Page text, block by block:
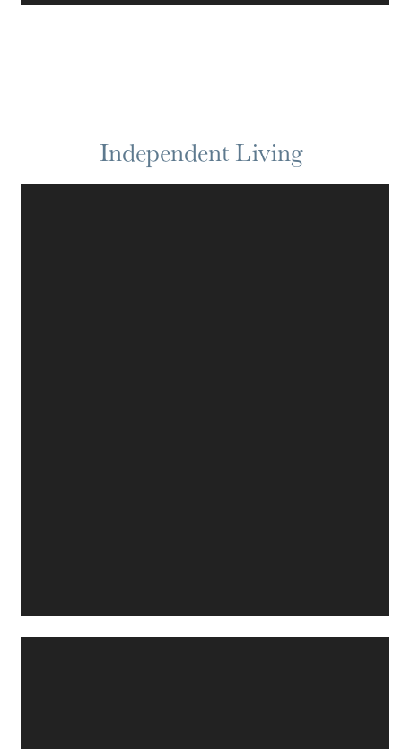
Independent Living